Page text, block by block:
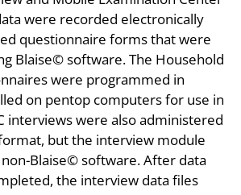
were recorded electronically
questionnaire forms that were
Blaise© software. The Household
were programmed in
on pentop computers for use in
interviews were also administered
but the interview module
Blaise© software. After data
the interview data files